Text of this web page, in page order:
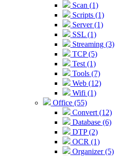
Scan (1)
Scripts (1)
Server (1)
SSL (1)
Streaming (3)
TCP (5)
Test (1)
Tools (7)
Web (12)
Wifi (1)
Office (55)
Convert (12)
Database (6)
DTP (2)
OCR (1)
Organizer (5)